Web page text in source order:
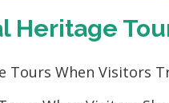
Heritage